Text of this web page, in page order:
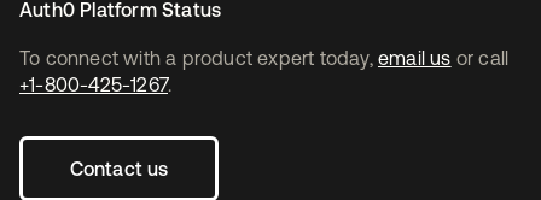
To connect with a product expert today, email us or call
+1-800-425-1267.
Contact us
Auth0 Platform Status